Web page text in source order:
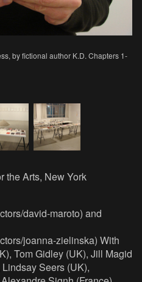
by fictional author K.D. Chapters 1-
the Arts, New York
david-maroto) and
joanna-zielinska) With
Tom Gidley (UK), Jill Magid
Seers (UK),